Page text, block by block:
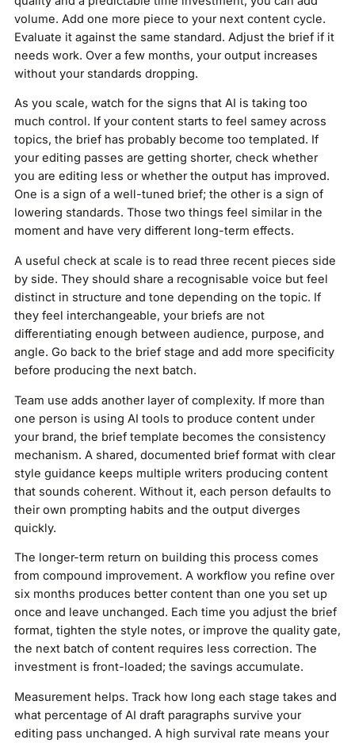
volume. Add one more piece to your next content cycle.
Evaluate it against the same standard. Adjust the brief if it
needs work. Over a few months, your output increases
without your standards dropping.
As you scale, watch for the signs that AI is taking too
much control. If your content starts to feel samey across
topics, the brief has probably become too templated. If
your editing passes are getting shorter, check whether
you are editing less or whether the output has improved.
One is a sign of a well-tuned brief; the other is a sign of
lowering standards. Those two things feel similar in the
moment and have very different long-term effects.
A useful check at scale is to read three recent pieces side
by side. They should share a recognisable voice but feel
distinct in structure and tone depending on the topic. If
they feel interchangeable, your briefs are not
differentiating enough between audience, purpose, and
angle. Go back to the brief stage and add more specificity
before producing the next batch.
Team use adds another layer of complexity. If more than
one person is using AI tools to produce content under
your brand, the brief template becomes the consistency
mechanism. A shared, documented brief format with clear
style guidance keeps multiple writers producing content
that sounds coherent. Without it, each person defaults to
their own prompting habits and the output diverges
quickly.
The longer-term return on building this process comes
from compound improvement. A workflow you refine over
six months produces better content than one you set up
once and leave unchanged. Each time you adjust the brief
format, tighten the style notes, or improve the quality gate,
the next batch of content requires less correction. The
investment is front-loaded; the savings accumulate.
Measurement helps. Track how long each stage takes and
what percentage of AI draft paragraphs survive your
editing pass unchanged. A high survival rate means your